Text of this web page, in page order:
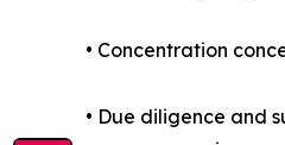
• Concentration
• Due diligence and